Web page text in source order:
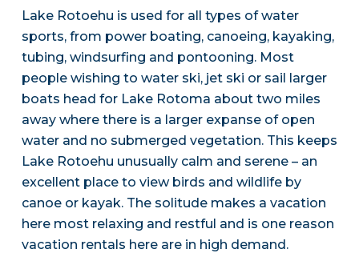
Lake Rotoehu is used for all types of water
sports, from power boating, canoeing, kayaking,
tubing, windsurfing and pontooning. Most
people wishing to water ski, jet ski or sail larger
boats head for Lake Rotoma about two miles
away where there is a larger expanse of open
water and no submerged vegetation. This keeps
Lake Rotoehu unusually calm and serene – an
excellent place to view birds and wildlife by
canoe or kayak. The solitude makes a vacation
here most relaxing and restful and is one reason
vacation rentals here are in high demand.